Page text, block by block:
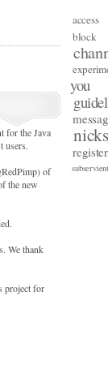
for the Java
users.
of
the new
We thank
project for
access
block
you
register